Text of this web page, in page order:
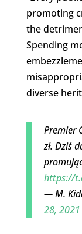
promoting
the
Spending
diverse
Premier
zł. Dziś
https://
— M.
28, 2021